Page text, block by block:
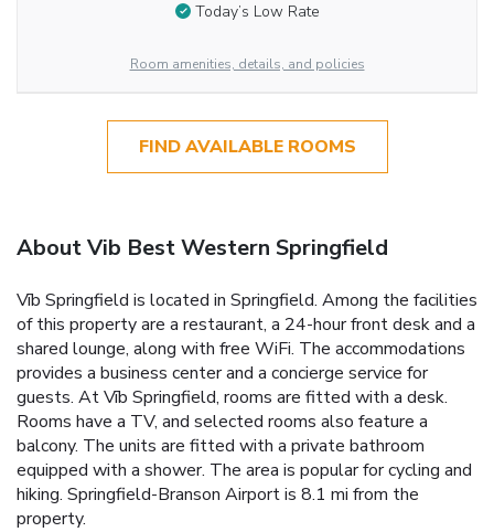
Today’s Low Rate
Room amenities, details, and policies
FIND AVAILABLE ROOMS
About Vib Best Western Springfield
Vīb Springfield is located in Springfield. Among the facilities
of this property are a restaurant, a 24-hour front desk and a
shared lounge, along with free WiFi. The accommodations
provides a business center and a concierge service for
guests. At Vīb Springfield, rooms are fitted with a desk.
Rooms have a TV, and selected rooms also feature a
balcony. The units are fitted with a private bathroom
equipped with a shower. The area is popular for cycling and
hiking. Springfield-Branson Airport is 8.1 mi from the
property.